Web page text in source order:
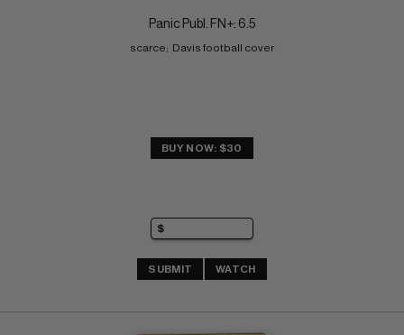
Panic Publ. FN+: 6.5
scarce;  Davis football cover
BUY NOW: $30
SUBMIT WATCH